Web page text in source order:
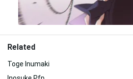
Related
Toge Inumaki